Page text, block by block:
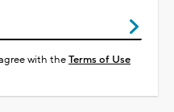
with theTerms of Use